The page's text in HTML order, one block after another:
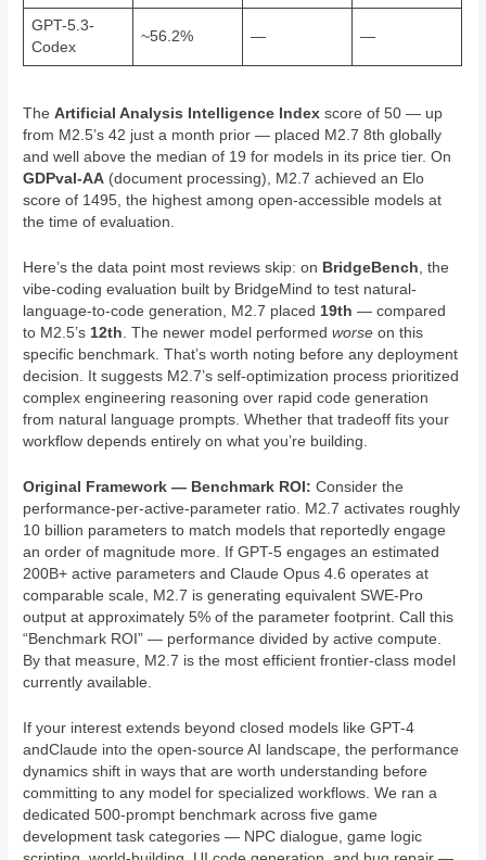
GPT-5.3-
Codex
~56.2% — —
TheArtificial Analysis Intelligence Index score of 50 — up
from M2.5’s 42 just a month prior — placed M2.7 8th globally
and well above the median of 19 for models in its price tier. On
GDPval-AA (document processing), M2.7 achieved an Elo
score of 1495, the highest among open-accessible models at
the time of evaluation.
Here’s the data point most reviews skip: on BridgeBench, the
vibe-coding evaluation built by BridgeMind to test natural-
language-to-code generation, M2.7 placed19th — compared
to M2.5’s12th. The newer model performedworse on this
specific benchmark. That’s worth noting before any deployment
decision. It suggests M2.7’s self-optimization process prioritized
complex engineering reasoning over rapid code generation
from natural language prompts. Whether that tradeoff fits your
workflow depends entirely on what you’re building.
Original Framework — Benchmark ROI: Consider the
performance-per-active-parameter ratio. M2.7 activates roughly
10 billion parameters to match models that reportedly engage
an order of magnitude more. If GPT-5 engages an estimated
200B+ active parameters and Claude Opus 4.6 operates at
comparable scale, M2.7 is generating equivalent SWE-Pro
output at approximately 5% of the parameter footprint. Call this
“Benchmark ROI” — performance divided by active compute.
By that measure, M2.7 is the most efficient frontier-class model
currently available.
If your interest extends beyond closed models like GPT-4
andClaude into the open-source AI landscape, the performance
dynamics shift in ways that are worth understanding before
committing to any model for specialized workflows. We ran a
dedicated 500-prompt benchmark across five game
development task categories — NPC dialogue, game logic